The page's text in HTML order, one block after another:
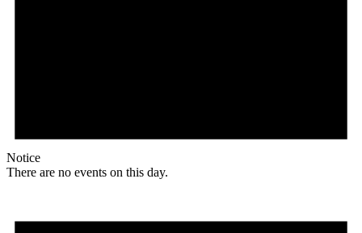
Notice
There are no events on this day.